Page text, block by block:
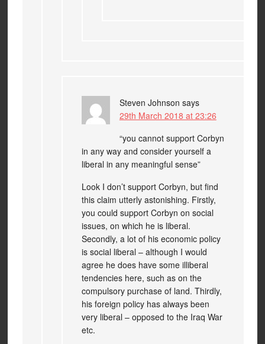
Steven Johnson says
29th March 2018 at 23:26
“you cannot support Corbyn
in any way and consider yourself a
liberal in any meaningful sense”
Look I don’t support Corbyn, but find
this claim utterly astonishing. Firstly,
you could support Corbyn on social
issues, on which he is liberal.
Secondly, a lot of his economic policy
is social liberal – although I would
agree he does have some illiberal
tendencies here, such as on the
compulsory purchase of land. Thirdly,
his foreign policy has always been
very liberal – opposed to the Iraq War
etc.